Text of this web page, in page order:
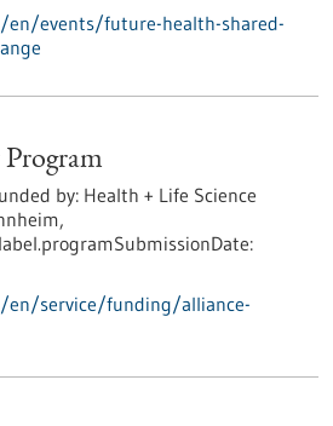
events/future-health-shared-
by: Health + Life Science
en/service/funding/alliance-